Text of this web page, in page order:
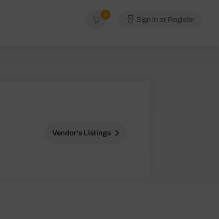
0
Sign In or Register
Vendor's Listings